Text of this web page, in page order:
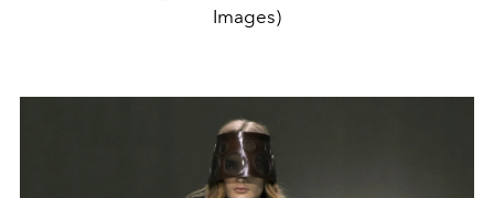
Images)